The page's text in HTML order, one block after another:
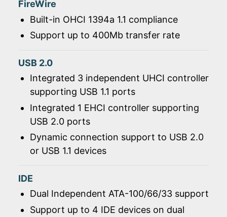
FireWire
Built-in OHCI 1394a 1.1 compliance
Support up to 400Mb transfer rate
USB 2.0
Integrated 3 independent UHCI controller
supporting USB 1.1 ports
Integrated 1 EHCI controller supporting
USB 2.0 ports
Dynamic connection support to USB 2.0
or USB 1.1 devices
IDE
Dual Independent ATA-100/66/33 support
Support up to 4 IDE devices on dual